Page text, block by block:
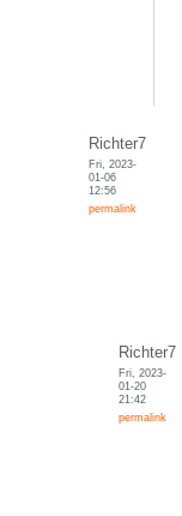
Richter7
Fri, 2023-
01-06
12:56
permalink
Richter7
Fri, 2023-
01-20
21:42
permalink